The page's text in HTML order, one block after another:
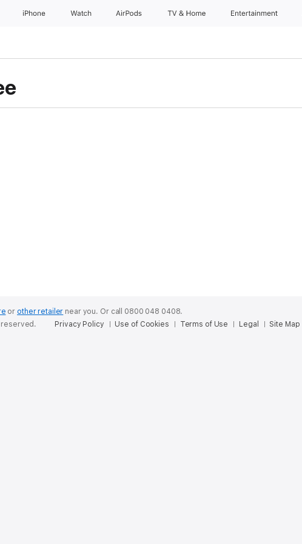
iPhone Watch AirPods TV & Home Entertainment
or other retailer near you. Or call 0800 048 0408.
reserved. Privacy Policy Use of Cookies Terms of Use Legal Site Map